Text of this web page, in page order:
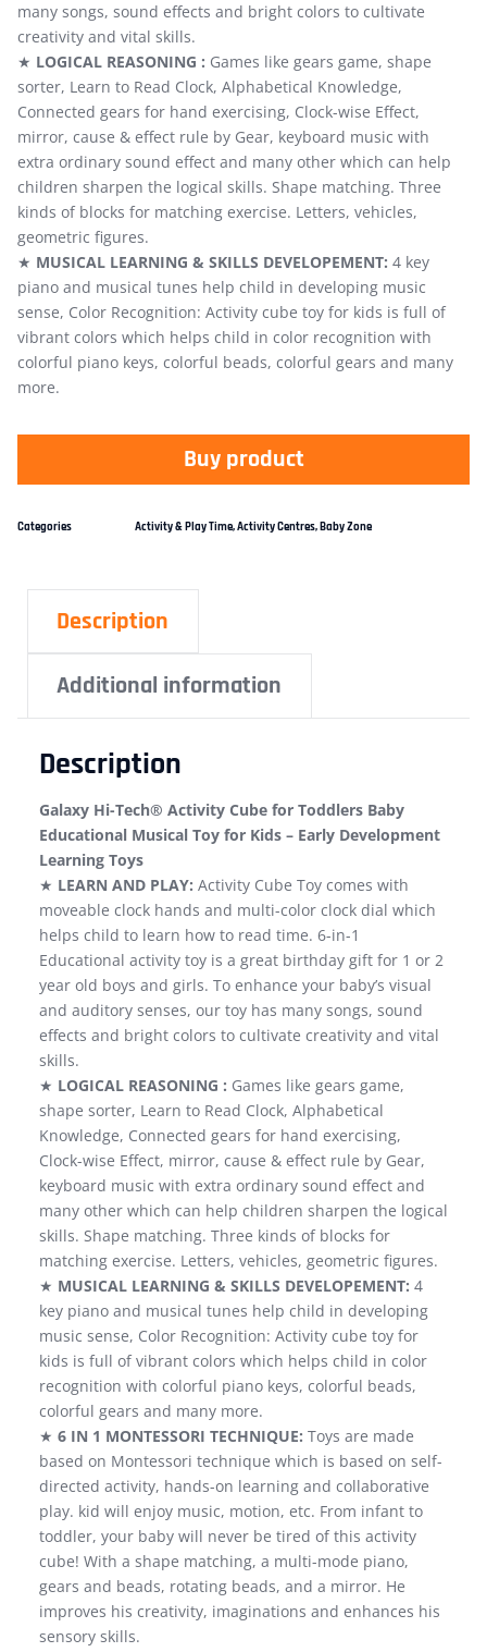
many songs, sound effects and bright colors to cultivate
creativity and vital skills.
★ LOGICAL REASONING : Games like gears game, shape
sorter, Learn to Read Clock, Alphabetical Knowledge,
Connected gears for hand exercising, Clock-wise Effect,
mirror, cause & effect rule by Gear, keyboard music with
extra ordinary sound effect and many other which can help
children sharpen the logical skills. Shape matching. Three
kinds of blocks for matching exercise. Letters, vehicles,
geometric figures.
★ MUSICAL LEARNING & SKILLS DEVELOPEMENT: 4 key
piano and musical tunes help child in developing music
sense, Color Recognition: Activity cube toy for kids is full of
vibrant colors which helps child in color recognition with
colorful piano keys, colorful beads, colorful gears and many
more.
Buy product
Categories Activity & Play Time,Activity Centres,Baby Zone
Description
Additional information
Description
Galaxy Hi-Tech® Activity Cube for Toddlers Baby
Educational Musical Toy for Kids – Early Development
Learning Toys
★ LEARN AND PLAY: Activity Cube Toy comes with
moveable clock hands and multi-color clock dial which
helps child to learn how to read time. 6-in-1
Educational activity toy is a great birthday gift for 1 or 2
year old boys and girls. To enhance your baby’s visual
and auditory senses, our toy has many songs, sound
effects and bright colors to cultivate creativity and vital
skills.
★ LOGICAL REASONING : Games like gears game,
shape sorter, Learn to Read Clock, Alphabetical
Knowledge, Connected gears for hand exercising,
Clock-wise Effect, mirror, cause & effect rule by Gear,
keyboard music with extra ordinary sound effect and
many other which can help children sharpen the logical
skills. Shape matching. Three kinds of blocks for
matching exercise. Letters, vehicles, geometric figures.
★ MUSICAL LEARNING & SKILLS DEVELOPEMENT: 4
key piano and musical tunes help child in developing
music sense, Color Recognition: Activity cube toy for
kids is full of vibrant colors which helps child in color
recognition with colorful piano keys, colorful beads,
colorful gears and many more.
★ 6 IN 1 MONTESSORI TECHNIQUE: Toys are made
based on Montessori technique which is based on self-
directed activity, hands-on learning and collaborative
play. kid will enjoy music, motion, etc. From infant to
toddler, your baby will never be tired of this activity
cube! With a shape matching, a multi-mode piano,
gears and beads, rotating beads, and a mirror. He
improves his creativity, imaginations and enhances his
sensory skills.